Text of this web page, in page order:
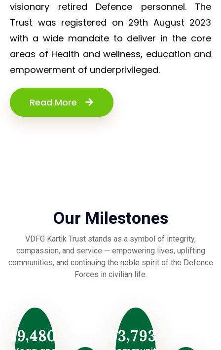
visionary retired Defence personnel. The
Trust was registered on 29th August 2023
with a wide mandate to deliver in the core
areas of Health and wellness, education and
empowerment of underprivileged.
Read More
Our Milestones
VDFG Kartik Trust stands as a symbol of integrity,
compassion, and service — empowering lives, uplifting
communities, and continuing the noble spirit of the Defence
Forces in civilian life.
49,480 63,793